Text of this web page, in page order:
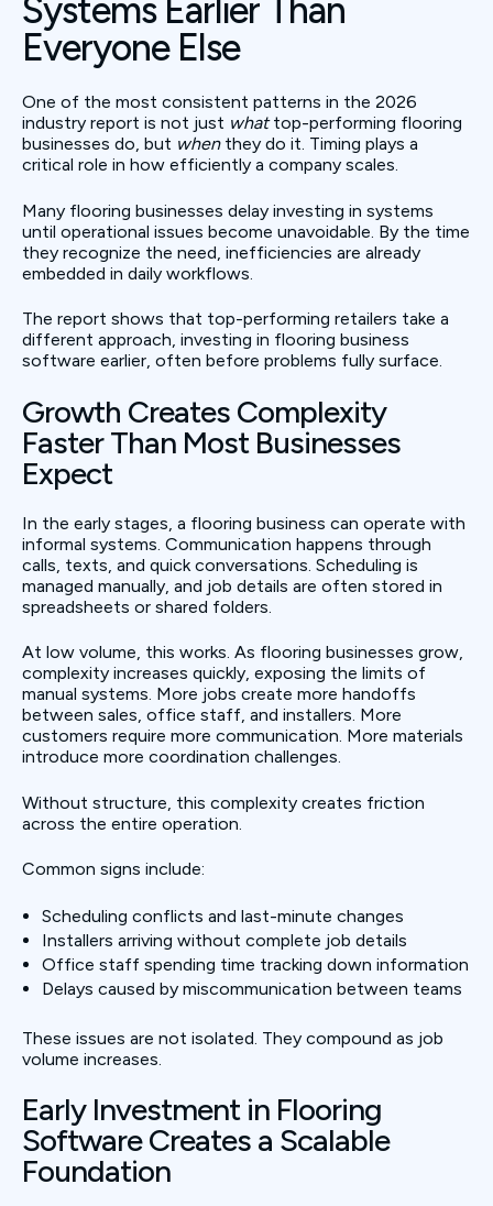
Systems Earlier Than
Everyone Else
One of the most consistent patterns in the 2026
industry report is not just whattop-performing flooring
businesses do, but whenthey do it. Timing plays a
critical role in how efficiently a company scales.
Many flooring businesses delay investing in systems
until operational issues become unavoidable. By the time
they recognize the need, inefficiencies are already
embedded in daily workflows.
The report shows that top-performing retailers take a
different approach, investing in flooring business
software earlier, often before problems fully surface.
Growth Creates Complexity
Faster Than Most Businesses
Expect
In the early stages, a flooring business can operate with
informal systems. Communication happens through
calls, texts, and quick conversations. Scheduling is
managed manually, and job details are often stored in
spreadsheets or shared folders.
At low volume, this works. As flooring businesses grow,
complexity increases quickly, exposing the limits of
manual systems. More jobs create more handoffs
between sales, office staff, and installers. More
customers require more communication. More materials
introduce more coordination challenges.
Without structure, this complexity creates friction
across the entire operation.
Common signs include:
Scheduling conflicts and last-minute changes
Installers arriving without complete job details
Office staff spending time tracking down information
Delays caused by miscommunication between teams
These issues are not isolated. They compound as job
volume increases.
Early Investment in Flooring
Software Creates a Scalable
Foundation